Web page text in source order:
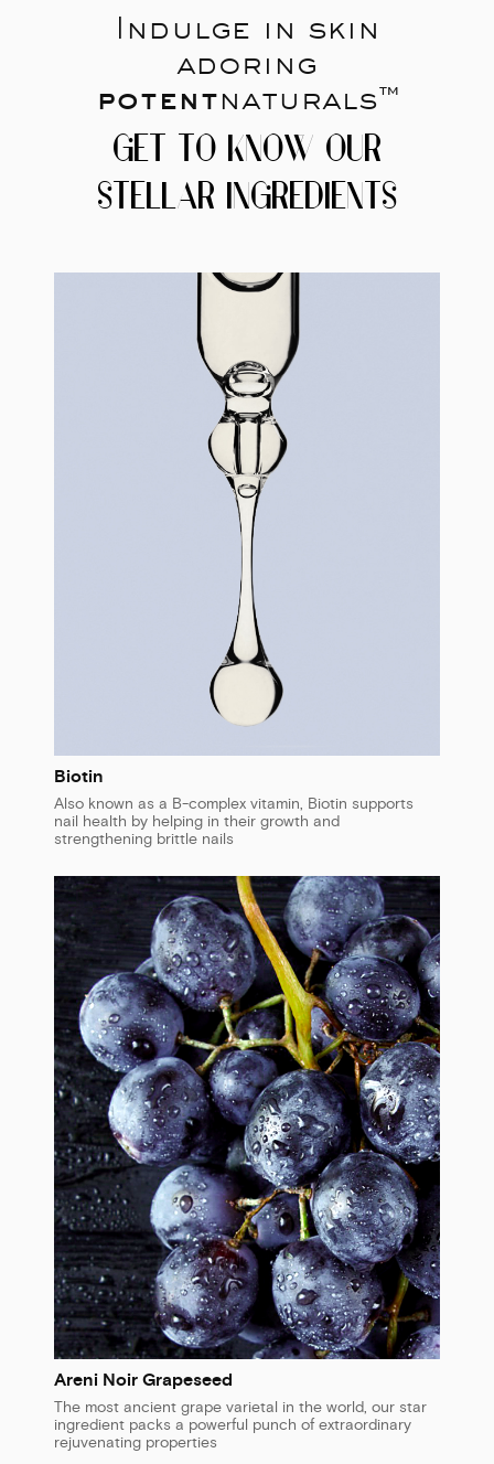
Indulge in skin
adoring
potentnaturals™
GET TO KNOW OUR
STELLAR INGREDIENTS
Biotin
Also known as a B-complex vitamin, Biotin supports
nail health by helping in their growth and
strengthening brittle nails
Areni Noir Grapeseed
The most ancient grape varietal in the world, our star
ingredient packs a powerful punch of extraordinary
rejuvenating properties